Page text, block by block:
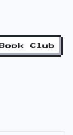
Book Club